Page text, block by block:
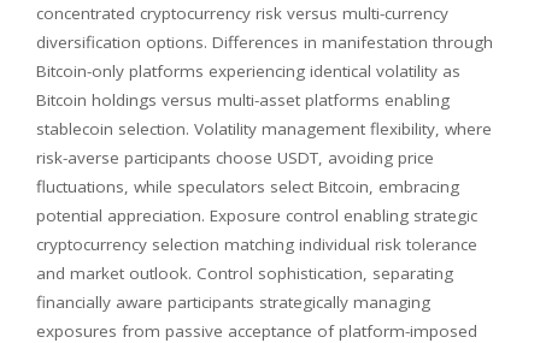
concentrated cryptocurrency risk versus multi-currency
diversification options. Differences in manifestation through
Bitcoin-only platforms experiencing identical volatility as
Bitcoin holdings versus multi-asset platforms enabling
stablecoin selection. Volatility management flexibility, where
risk-averse participants choose USDT, avoiding price
fluctuations, while speculators select Bitcoin, embracing
potential appreciation. Exposure control enabling strategic
cryptocurrency selection matching individual risk tolerance
and market outlook. Control sophistication, separating
financially aware participants strategically managing
exposures from passive acceptance of platform-imposed